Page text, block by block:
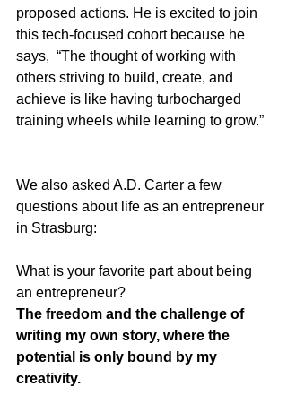
proposed actions. He is excited to join
this tech-focused cohort because he
says,  “The thought of working with
others striving to build, create, and
achieve is like having turbocharged
training wheels while learning to grow.”
We also asked A.D. Carter a few
questions about life as an entrepreneur
in Strasburg:
What is your favorite part about being
an entrepreneur?
The freedom and the challenge of
writing my own story, where the
potential is only bound by my
creativity.